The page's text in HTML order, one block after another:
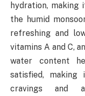
hydration,
the humid
refreshing and
vitamins A and C,
water content
satisfied,
cravings and